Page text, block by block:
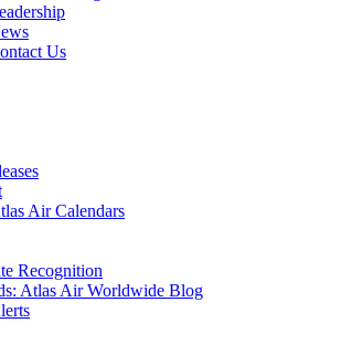
Us
Air Calendars
Recognition
Atlas Air Worldwide Blog